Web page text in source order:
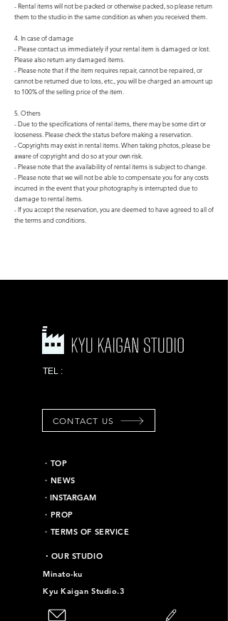
- Rental items will not be packed or otherwise packed, so please return
them to the studio in the same condition as when you received them.
4. In case of damage
- Please contact us immediately if your rental item is damaged or lost.
Please also return any damaged items.
- Please note that if the item requires repair, cannot be repaired, or
cannot be returned due to loss, etc., you will be charged an amount up
to 100% of the selling price of the item.
5. Others
- Due to the specifications of rental items, there may be some dirt or
looseness. Please check the status before making a reservation.
- Copyrights may exist in rental items. When taking photos, please be
aware of copyright and do so at your own risk.
- Please note that the availability of rental items is subject to change.
- Please note that we will not be able to compensate you for any costs
incurred in the event that your photography is interrupted due to
damage to rental items.
- If you accept the reservation, you are deemed to have agreed to all of
the terms and conditions.
TEL :
CONTACT US
​・TOP
・NEWS
​・INSTARGAM
・PROP
・TERMS OF SERVICE
​・OUR STUDIO
Minato-ku
Kyu Kaigan Studio.3
Chiyoda-ku